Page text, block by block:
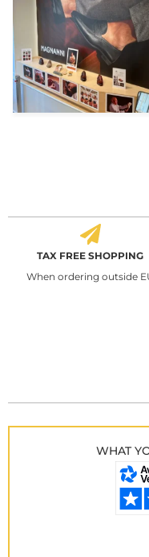
22
TAX FREE SHOPPING
When ordering outside
WHAT